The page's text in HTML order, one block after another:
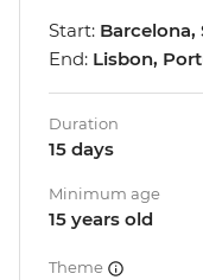
Start: Barcelona,
End: Lisbon,
Duration
15 days
Minimum age
15 years old
Theme